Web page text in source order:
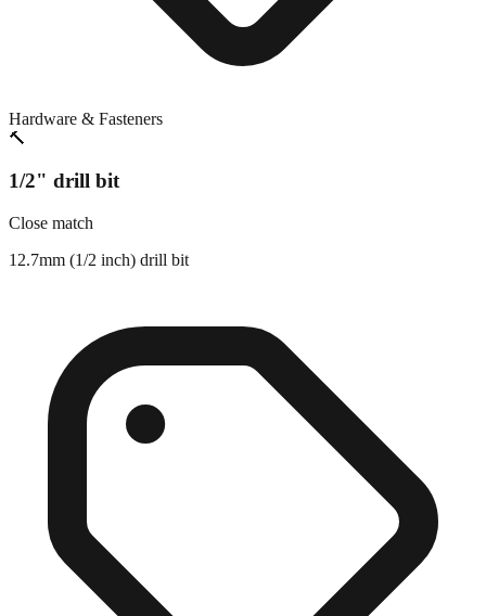
Hardware & Fasteners
🔨
1/2" drill bit
Close match
12.7mm (1/2 inch) drill bit